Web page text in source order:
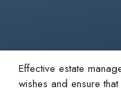
Effective estate
wishes and ensure